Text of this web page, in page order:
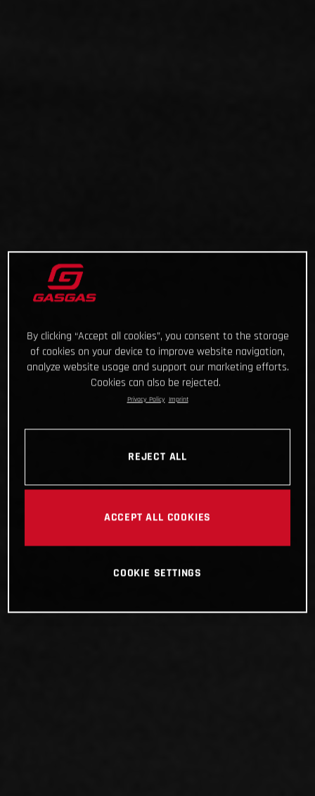
By clicking “Accept all cookies”, you consent to the storage
of cookies on your device to improve website navigation,
analyze website usage and support our marketing efforts.
Cookies can also be rejected.
Privacy Policy Imprint
REJECT ALL
ACCEPT ALL COOKIES
COOKIE SETTINGS